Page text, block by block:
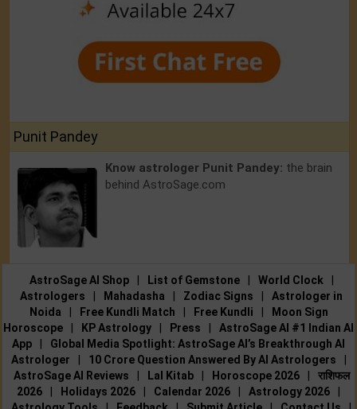
Punit Pandey
Know astrologer Punit Pandey: the brain
behind AstroSage.com
AstroSage AI Shop List of Gemstone World Clock
Astrologers
Mahadasha Zodiac Signs
Astrologer in
Noida
Free Kundli Match Free Kundli
Moon Sign
Horoscope
KP Astrology Press
AstroSage AI #1 Indian AI
App
Global Media Spotlight: AstroSage AI’s Breakthrough AI
Astrologer
10 Crore Question Answered By AI Astrologers
AstroSage AI Reviews
Lal Kitab Horoscope 2026
राशिफल
2026
Holidays 2026 Calendar 2026 Astrology 2026